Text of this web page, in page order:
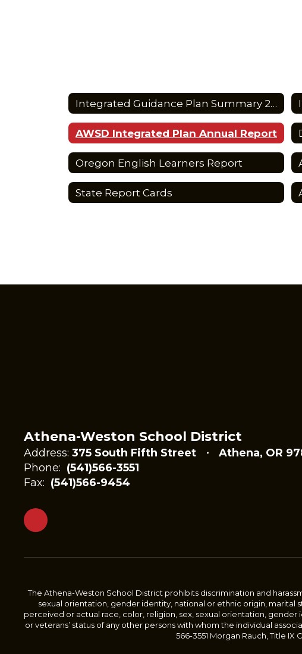
Integrated Guidance Plan Summary 2023-2027
AWSD Integrated Plan Annual Report
Oregon English Learners Report
State Report Cards
Athena-Weston School District
Address: 375 South Fifth Street
Athena, OR
Phone: (541)566-3551
Fax: (541)566-9454
The Athena-Weston School District prohibits discrimination and
sexual orientation, gender identity, national or ethnic origin, marital
perceived or actual race, color, religion, sex, sexual orientation,
or veterans’ status of any other persons with whom the individual
566-3551 Morgan Rauch, Title IX